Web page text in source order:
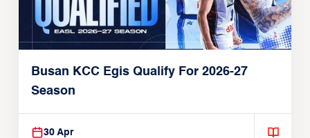
Busan KCC Egis Qualify For 2026-27
Season
30 Apr